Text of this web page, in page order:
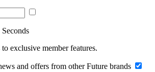
exclusive member features.
and offers from other Future brands